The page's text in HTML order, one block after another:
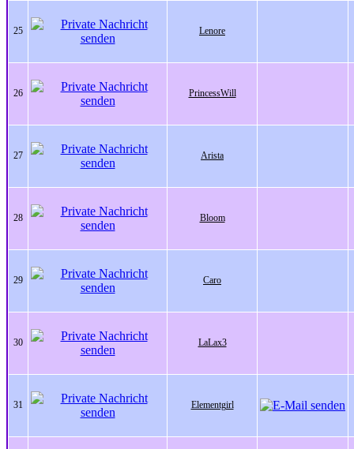
25 Lenore
26 PrincessWill
27 Arista
28 Bloom
29 Caro
30 LaLax3
31 Elementgirl